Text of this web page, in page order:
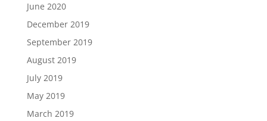
June 2020
December 2019
September 2019
August 2019
July 2019
May 2019
March 2019